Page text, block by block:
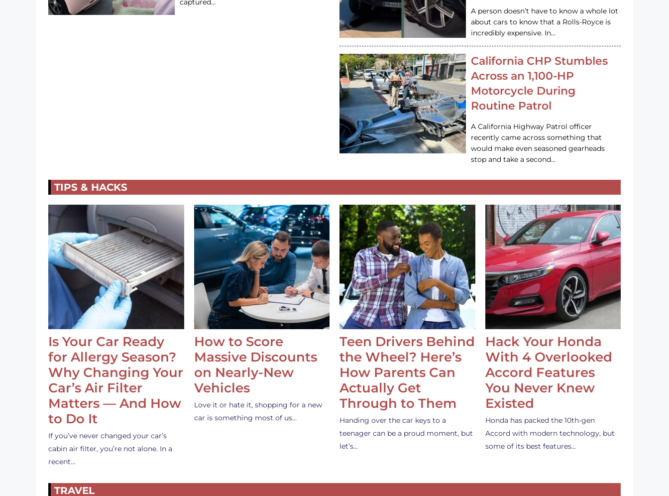
captured…
A person doesn’t have to know a whole lot
about cars to know that a Rolls-Royce is
incredibly expensive. In…
California CHP Stumbles
Across an 1,100-HP
Motorcycle During
Routine Patrol
A California Highway Patrol officer
recently came across something that
would make even seasoned gearheads
stop and take a second…
TIPS & HACKS
Is Your Car Ready
for Allergy Season?
Why Changing Your
Car’s Air Filter
Matters — And How
to Do It
If you’ve never changed your car’s
cabin air filter, you’re not alone. In a
recent…
How to Score
Massive Discounts
on Nearly-New
Vehicles
Love it or hate it, shopping for a new
car is something most of us…
Teen Drivers Behind
the Wheel? Here’s
How Parents Can
Actually Get
Through to Them
Handing over the car keys to a
teenager can be a proud moment, but
let’s…
Hack Your Honda
With 4 Overlooked
Accord Features
You Never Knew
Existed
Honda has packed the 10th-gen
Accord with modern technology, but
some of its best features…
TRAVEL